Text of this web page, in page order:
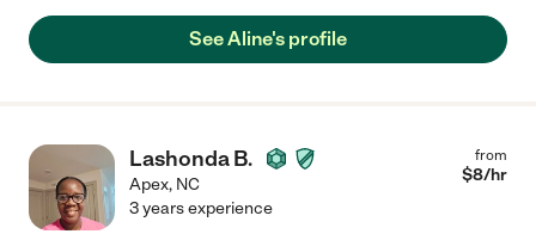
See Aline's profile
Lashonda B.
Apex, NC
from
$8/hr
3 years experience